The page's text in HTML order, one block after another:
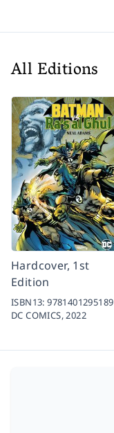
All Editions
Hardcover, 1st
Edition
ISBN13:9781401295189
DC COMICS,2022